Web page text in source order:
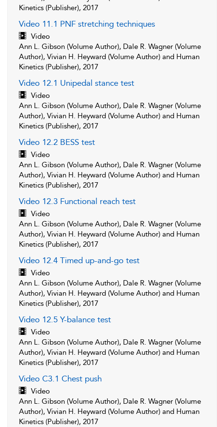
Kinetics (Publisher), 2017
Video 11.1 PNF stretching techniques
Video
Ann L. Gibson (Volume Author), Dale R. Wagner (Volume
Author), Vivian H. Heyward (Volume Author) and Human
Kinetics (Publisher), 2017
Video 12.1 Unipedal stance test
Video
Ann L. Gibson (Volume Author), Dale R. Wagner (Volume
Author), Vivian H. Heyward (Volume Author) and Human
Kinetics (Publisher), 2017
Video 12.2 BESS test
Video
Ann L. Gibson (Volume Author), Dale R. Wagner (Volume
Author), Vivian H. Heyward (Volume Author) and Human
Kinetics (Publisher), 2017
Video 12.3 Functional reach test
Video
Ann L. Gibson (Volume Author), Dale R. Wagner (Volume
Author), Vivian H. Heyward (Volume Author) and Human
Kinetics (Publisher), 2017
Video 12.4 Timed up-and-go test
Video
Ann L. Gibson (Volume Author), Dale R. Wagner (Volume
Author), Vivian H. Heyward (Volume Author) and Human
Kinetics (Publisher), 2017
Video 12.5 Y-balance test
Video
Ann L. Gibson (Volume Author), Dale R. Wagner (Volume
Author), Vivian H. Heyward (Volume Author) and Human
Kinetics (Publisher), 2017
Video C3.1 Chest push
Video
Ann L. Gibson (Volume Author), Dale R. Wagner (Volume
Author), Vivian H. Heyward (Volume Author) and Human
Kinetics (Publisher), 2017